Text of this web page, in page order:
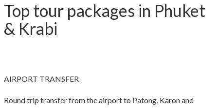
Top tour packages in Phuket
& Krabi
AIRPORT TRANSFER
Round trip transfer from the airport to Patong, Karon and